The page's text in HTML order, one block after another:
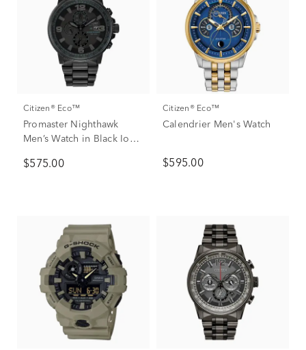
Citizen® Eco™
Promaster Nighthawk
Men’s Watch in Black Ion-
$575.00
Citizen® Eco™
Calendrier Men's Watch
$595.00